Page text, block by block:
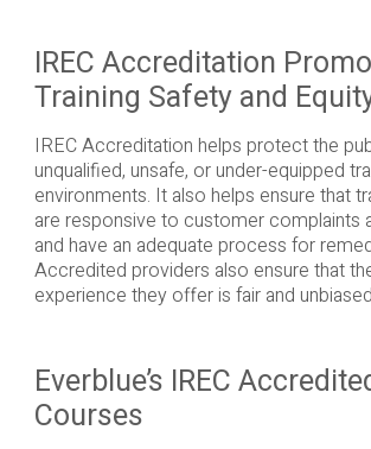
IREC Accreditation
Training Safety and
IREC Accreditation helps protect the
unqualified, unsafe, or under-equipped
environments. It also helps ensure that
are responsive to customer complaints
and have an adequate process for
Accredited providers also ensure that
experience they offer is fair and
Everblue’s IREC
Courses